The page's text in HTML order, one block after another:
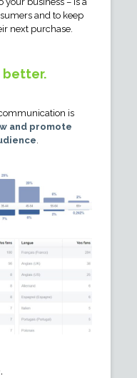
and to keep
next purchase.
better.
is
and promote